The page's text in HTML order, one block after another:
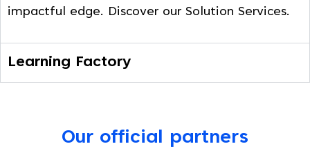
impactful edge. Discover our Solution Services.
Learning Factory
Our official partners